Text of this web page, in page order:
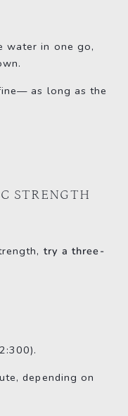
water in one go,
as long as the
STRENGTH
try a three-
depending on